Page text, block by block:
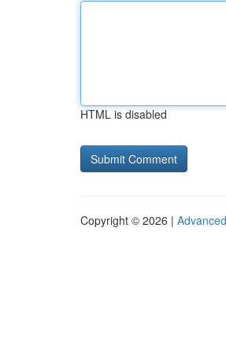
HTML is disabled
Copyright © 2026 |